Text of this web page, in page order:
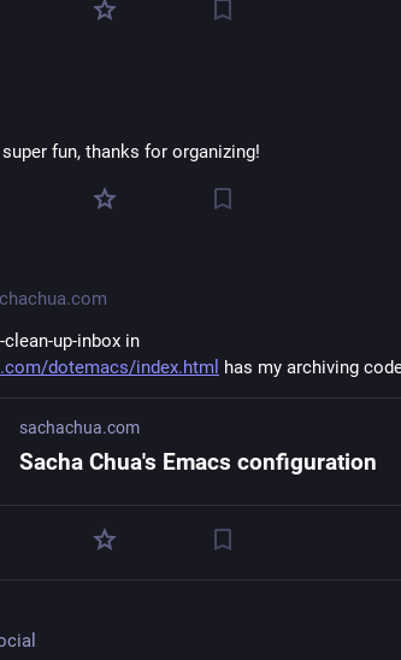
fun, thanks for organizing!
dotemacs/index.html has my archiving
sachachua.com
Sacha Chua's Emacs configuration